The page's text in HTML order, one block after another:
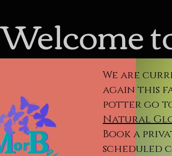
We are
again this
potter go
Natural
Book a
scheduled
Welcome